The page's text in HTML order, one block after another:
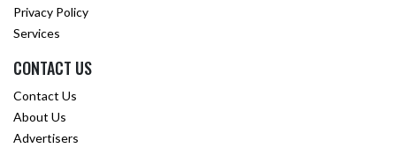
Privacy Policy
Services
CONTACT US
Contact Us
About Us
Advertisers